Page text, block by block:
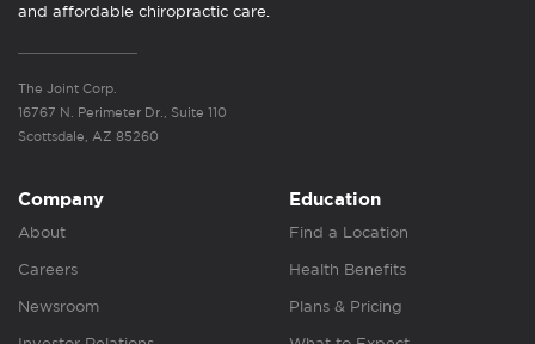
and affordable chiropractic care.
The Joint Corp.
16767 N. Perimeter Dr., Suite 110
Scottsdale, AZ 85260
Company
About
Careers
Newsroom
Education
Find a Location
Health Benefits
Plans & Pricing